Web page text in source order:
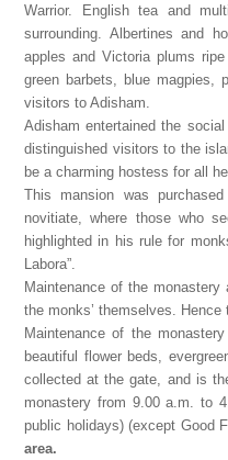
Warrior. English tea and
surrounding. Albertines and
apples and Victoria plums
green barbets, blue magpies,
visitors to Adisham.
Adisham entertained the
distinguished visitors to the
be a charming hostess for all
This mansion was
novitiate, where those who
highlighted in his rule for
Labora”.
Maintenance of the
the monks’ themselves.
Maintenance of the
beautiful flower beds,
collected at the gate, and is
monastery from 9.00 a.m. to
public holidays) (except Good
area.